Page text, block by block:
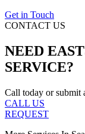
Get in Touch
CONTACT US
NEED
SERVICE?
Call today or submit
CALL US
REQUEST